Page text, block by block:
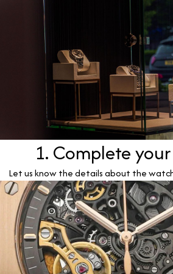
1. Complete
Let us know the details about the